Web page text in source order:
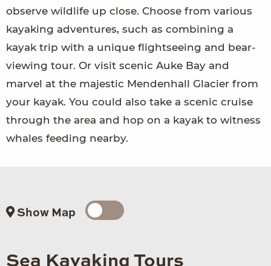
observe wildlife up close. Choose from various
kayaking adventures, such as combining a
kayak trip with a unique flightseeing and bear-
viewing tour. Or visit scenic Auke Bay and
marvel at the majestic Mendenhall Glacier from
your kayak. You could also take a scenic cruise
through the area and hop on a kayak to witness
whales feeding nearby.
Show Map
Sea Kayaking Tours